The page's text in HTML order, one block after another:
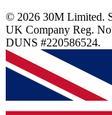
© 2026 30M Limited.
UK Company Reg.
DUNS #220586524.